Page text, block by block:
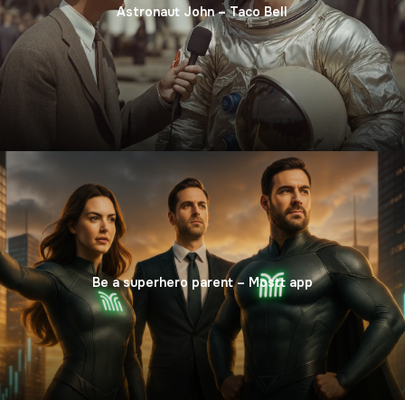
Astronaut John – Taco Bell
Be a superhero parent – Mostt app